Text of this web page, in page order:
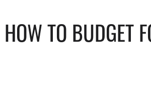
HOW TO BUDGET